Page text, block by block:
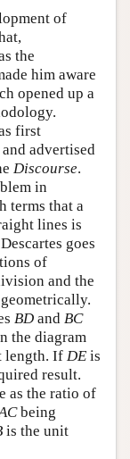
of
the
him aware
opened up a
first
and advertised
Discourse.
in
terms that a
lines is
goes
of
and the
BD and BC
the diagram
length. If DE is
result.
as the ratio of
being
is the unit